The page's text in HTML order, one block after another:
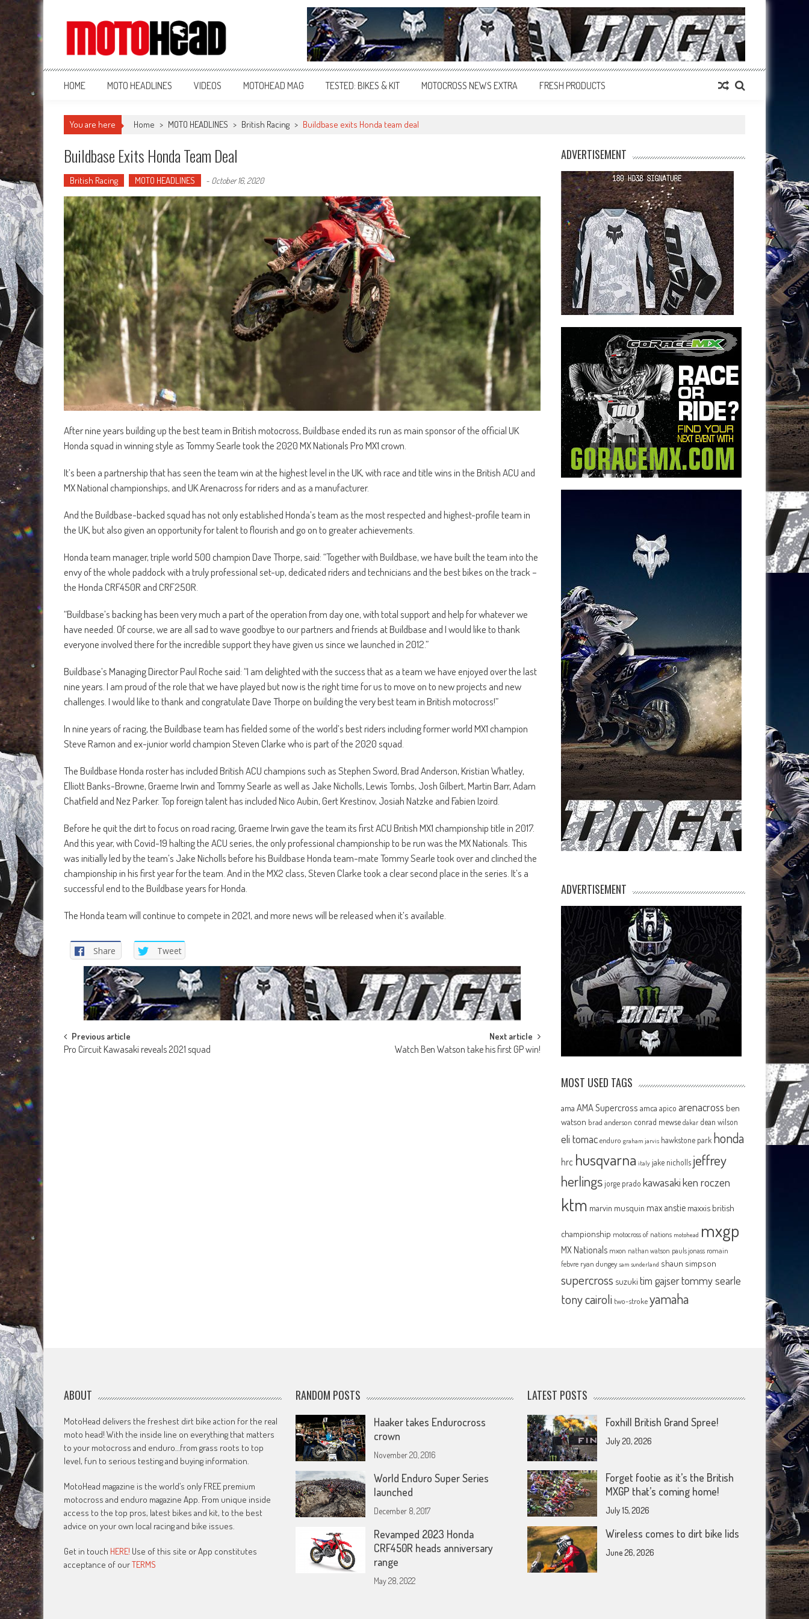
MotoHead
Fresh dirt bike action for the real MotoHead!
HOME MOTO HEADLINES VIDEOS MOTOHEAD MAG TESTED: BIKES & KIT MOTOCROSS NEWS EXTRA FRESH PRODUCTS
You are here Home > MOTO HEADLINES > British Racing > Buildbase exits Honda team deal
Buildbase Exits Honda Team Deal
British Racing MOTO HEADLINES - October 16, 2020
After nine years building up the best team in British motocross, Buildbase ended its run as main sponsor of the official UK
Honda squad in winning style as Tommy Searle took the 2020 MX Nationals Pro MX1 crown.
It’s been a partnership that has seen the team win at the highest level in the UK, with race and title wins in the British ACU and
MX National championships, and UK Arenacross for riders and as a manufacturer.
And the Buildbase-backed squad has not only established Honda’s team as the most respected and highest-profile team in
the UK, but also given an opportunity for talent to flourish and go on to greater achievements.
Honda team manager, triple world 500 champion Dave Thorpe, said: “Together with Buildbase, we have built the team into the
envy of the whole paddock with a truly professional set-up, dedicated riders and technicians and the best bikes on the track –
the Honda CRF450R and CRF250R.
“Buildbase’s backing has been very much a part of the operation from day one, with total support and help for whatever we
have needed. Of course, we are all sad to wave goodbye to our partners and friends at Buildbase and I would like to thank
everyone involved there for the incredible support they have given us since we launched in 2012.”
Buildbase’s Managing Director Paul Roche said: “I am delighted with the success that as a team we have enjoyed over the last
nine years. I am proud of the role that we have played but now is the right time for us to move on to new projects and new
challenges. I would like to thank and congratulate Dave Thorpe on building the very best team in British motocross!”
In nine years of racing, the Buildbase team has fielded some of the world’s best riders including former world MX1 champion
Steve Ramon and ex-junior world champion Steven Clarke who is part of the 2020 squad.
The Buildbase Honda roster has included British ACU champions such as Stephen Sword, Brad Anderson, Kristian Whatley,
Elliott Banks-Browne, Graeme Irwin and Tommy Searle as well as Jake Nicholls, Lewis Tombs, Josh Gilbert, Martin Barr, Adam
Chatfield and Nez Parker. Top foreign talent has included Nico Aubin, Gert Krestinov, Josiah Natzke and Fabien Izoird.
Before he quit the dirt to focus on road racing, Graeme Irwin gave the team its first ACU British MX1 championship title in 2017.
And this year, with Covid-19 halting the ACU series, the only professional championship to be run was the MX Nationals. This
was initially led by the team’s Jake Nicholls before his Buildbase Honda team-mate Tommy Searle took over and clinched the
championship in his first year for the team. And in the MX2 class, Steven Clarke took a clear second place in the series. It’s a
successful end to the Buildbase years for Honda.
The Honda team will continue to compete in 2021, and more news will be released when it’s available.
Share Tweet
Post
Previous article
Pro Circuit Kawasaki reveals 2021 squad
Next article
Watch Ben Watson take his first GP win!
ADVERTISEMENT
ADVERTISEMENT
MOST USED TAGS
ama AMA Supercross amca apico arenacross ben
watson brad anderson conrad mewse dakar dean wilson
eli tomac enduro graham jarvis hawkstone park honda
hrc husqvarna italy jake nicholls jeffrey
herlingsjorge prado kawasakiken roczen
ktm marvin musquin max anstie maxxis british
championship motocross of nations motohead mxgp
MX Nationals mxon nathan watson pauls jonass romain
febvre ryan dungey sam sunderland shaun simpson
supercross suzuki tim gajsertommy searle
tony cairoli two-strokeyamaha
ABOUT
MotoHead delivers the freshest dirt bike action for the real
moto head! With the inside line on everything that matters
to your motocross and enduro…from grass roots to top
level, fun to serious testing and buying information.
MotoHead magazine is the world’s only FREE premium
motocross and enduro magazine App. From unique inside
access to the top pros, latest bikes and kit, to the best
advice on your own local racing and bike issues.
Get in touch HERE! Use of this site or App constitutes
acceptance of ourTERMS
RANDOM POSTS
Haaker takes Endurocross
crown
November 20, 2016
World Enduro Super Series
launched
December 8, 2017
Revamped 2023 Honda
CRF450R heads anniversary
range
May 28, 2022
LATEST POSTS
Foxhill British Grand Spree!
July 20, 2026
Forget footie as it’s the British
MXGP that’s coming home!
July 15, 2026
Wireless comes to dirt bike lids
June 26, 2026